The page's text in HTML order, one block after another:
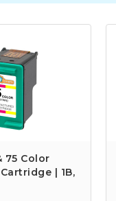
75 Color
| 1B,